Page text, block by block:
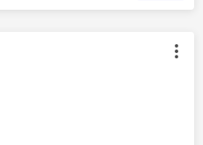
authored by: